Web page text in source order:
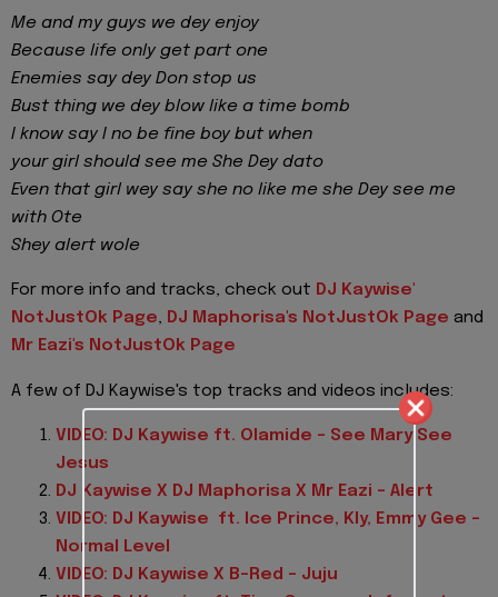
Me and my guys we dey enjoy
Because life only get part one
Enemies say dey Don stop us
Bust thing we dey blow like a time bomb
I know say I no be fine boy but when
your girl should see me She Dey dato
Even that girl wey say she no like me she Dey see me
with Ote
Shey alert wole
For more info and tracks, check out DJ Kaywise'
NotJustOk Page, DJ Maphorisa's NotJustOk Page and
Mr Eazi's NotJustOk Page
A few of DJ Kaywise's top tracks and videos includes:
VIDEO: DJ Kaywise ft. Olamide – See Mary See
Jesus
DJ Kaywise X DJ Maphorisa X Mr Eazi – Alert
VIDEO: DJ Kaywise ft. Ice Prince, Kly, Emmy Gee –
Normal Level
VIDEO: DJ Kaywise X B-Red – Juju